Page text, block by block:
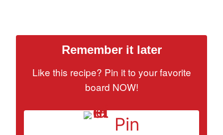
Remember it later
Like this recipe? Pin it to your favorite
board NOW!
Pin